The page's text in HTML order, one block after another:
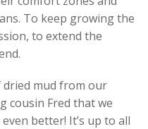
To keep growing the
to extend the
dried mud from our
cousin Fred that we
better! It’s up to all